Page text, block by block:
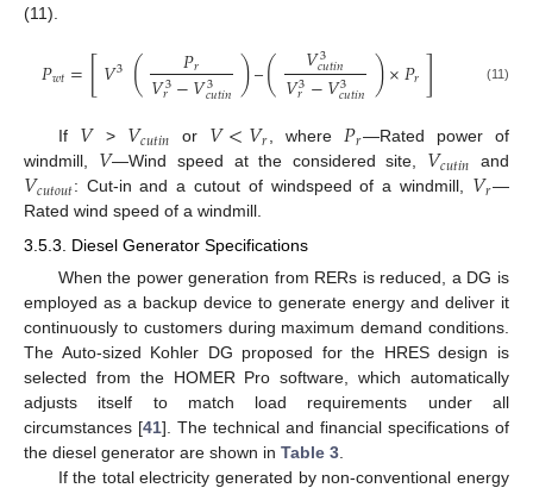
(11).
𝑃𝑤𝑡=[𝑉3 ( 𝑃𝑟
𝑉3
𝑟−𝑉3
𝑐𝑢𝑡𝑖𝑛)–( 𝑉3
𝑐𝑢𝑡𝑖𝑛
𝑉3
𝑟−𝑉3
𝑐𝑢𝑡𝑖𝑛 )×𝑃𝑟] (11)
If 𝑉> 𝑉𝑐𝑢𝑡𝑖𝑛 or 𝑉<𝑉𝑟, where𝑃𝑟—Rated power of
windmill, 𝑉—Wind speed at the considered site, 𝑉𝑐𝑢𝑡𝑖𝑛 and
𝑉𝑐𝑢𝑡𝑜𝑢𝑡: Cut-in and a cutout of windspeed of a windmill, 𝑉𝑟—
Rated wind speed of a windmill.
3.5.3. Diesel Generator Specifications
When the power generation from RERs is reduced, a DG is
employed as a backup device to generate energy and deliver it
continuously to customers during maximum demand conditions.
The Auto-sized Kohler DG proposed for the HRES design is
selected from the HOMER Pro software, which automatically
adjusts itself to match load requirements under all
circumstances [41]. The technical and financial specifications of
the diesel generator are shown in Table 3
If the total electricity generated by non-conventional energy